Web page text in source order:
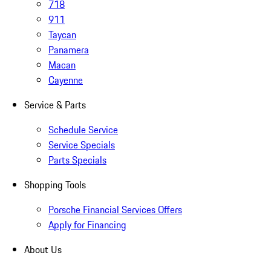
718
911
Taycan
Panamera
Macan
Cayenne
Service & Parts
Schedule Service
Service Specials
Parts Specials
Shopping Tools
Porsche Financial Services Offers
Apply for Financing
About Us